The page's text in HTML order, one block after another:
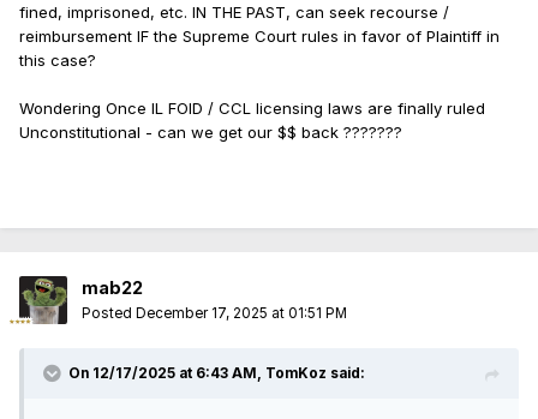
fined, imprisoned, etc. IN THE PAST, can seek recourse /
reimbursement IF the Supreme Court rules in favor of Plaintiff in
this case?
Wondering Once IL FOID / CCL licensing laws are finally ruled
Unconstitutional - can we get our $$ back ???????
mab22
Posted December 17, 2025 at 01:51 PM
On 12/17/2025 at 6:43 AM, TomKoz said: